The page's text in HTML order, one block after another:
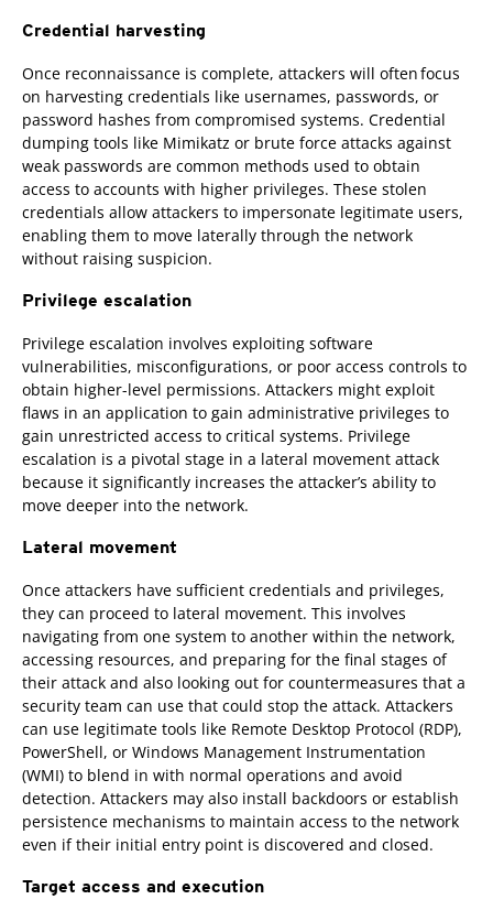
Credential harvesting
Once reconnaissance is complete, attackers will often focus
on harvesting credentials like usernames, passwords, or
password hashes from compromised systems. Credential
dumping tools like Mimikatz or brute force attacks against
weak passwords are common methods used to obtain
access to accounts with higher privileges. These stolen
credentials allow attackers to impersonate legitimate users,
enabling them to move laterally through the network
without raising suspicion.
Privilege escalation
Privilege escalation involves exploiting software
vulnerabilities, misconfigurations, or poor access controls to
obtain higher-level permissions. Attackers might exploit
flaws in an application to gain administrative privileges to
gain unrestricted access to critical systems. Privilege
escalation is a pivotal stage in a lateral movement attack
because it significantly increases the attacker’s ability to
move deeper into the network.
Lateral movement
Once attackers have sufficient credentials and privileges,
they can proceed to lateral movement. This involves
navigating from one system to another within the network,
accessing resources, and preparing for the final stages of
their attack and also looking out for countermeasures that a
security team can use that could stop the attack. Attackers
can use legitimate tools like Remote Desktop Protocol (RDP),
PowerShell, or Windows Management Instrumentation
(WMI) to blend in with normal operations and avoid
detection. Attackers may also install backdoors or establish
persistence mechanisms to maintain access to the network
even if their initial entry point is discovered and closed.
Target access and execution